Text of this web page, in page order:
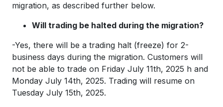
migration, as described further below.
Will trading be halted during the migration?
-Yes, there will be a trading halt (freeze) for 2-
business days during the migration. Customers will
not be able to trade on Friday July 11th, 2025 h and
Monday July 14th, 2025. Trading will resume on
Tuesday July 15th, 2025.